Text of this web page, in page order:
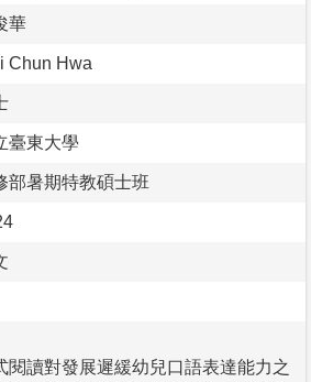
華
Chun Hwa
臺東大學
部暑期特教碩士班
閱讀對發展遲緩幼兒口語表達能力之